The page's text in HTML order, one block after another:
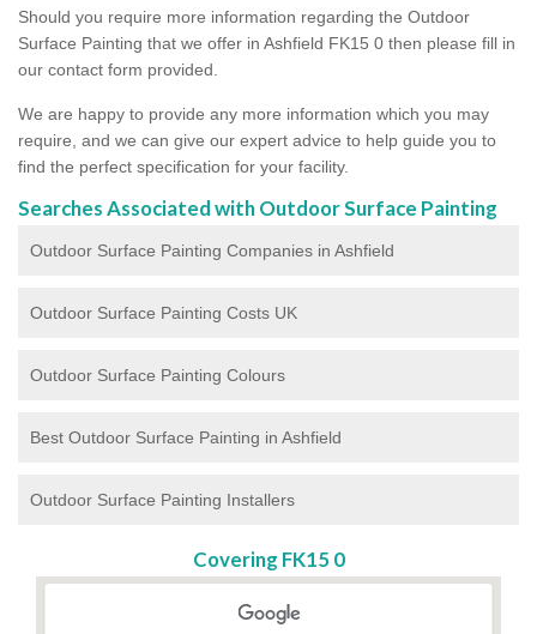
Should you require more information regarding the Outdoor
Surface Painting that we offer in Ashfield FK15 0 then please fill in
our contact form provided.
We are happy to provide any more information which you may
require, and we can give our expert advice to help guide you to
find the perfect specification for your facility.
Searches Associated with Outdoor Surface Painting
Outdoor Surface Painting Companies in Ashfield
Outdoor Surface Painting Costs UK
Outdoor Surface Painting Colours
Best Outdoor Surface Painting in Ashfield
Outdoor Surface Painting Installers
Covering FK15 0